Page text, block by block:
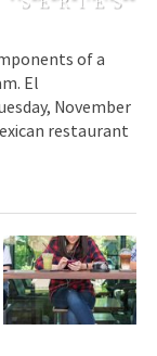
of a
El
November
restaurant